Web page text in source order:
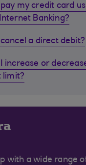
my credit card
Banking?
a direct debit?
increase or
limit?
with a wide range